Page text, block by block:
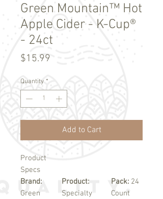
Green Mountain™ Hot
Apple Cider - K-Cup®
- 24ct
$15.99
Quantity *
Add to Cart
Product
Specs
Brand:
Green
Product:
Specialty
Pack: 24
Count